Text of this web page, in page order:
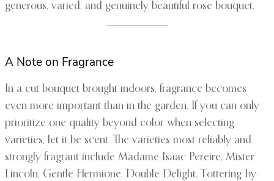
generous, varied, and genuinely beautiful rose bouquet.
A Note on Fragrance
In a cut bouquet brought indoors, fragrance becomes
even more important than in the garden. If you can only
prioritize one quality beyond color when selecting
varieties, let it be scent. The varieties most reliably and
strongly fragrant include Madame Isaac Pereire, Mister
Lincoln, Gentle Hermione, Double Delight, Tottering-by-